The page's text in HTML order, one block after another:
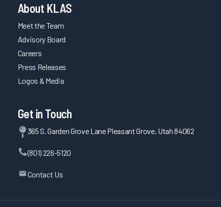
About KLAS
Meet the Team
Advisory Board
Careers
Press Releases
Logos & Media
Get in Touch
365 S. Garden Grove Lane Pleasant Grove, Utah 84062
(801) 226-5120
Contact Us